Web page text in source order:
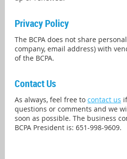
Privacy Policy
The BCPA does not share
company, email address) with
of the BCPA.
Contact Us
As always, feel free to contact us
questions or comments and we
soon as possible. The business
BCPA President is: 651-998-9609.